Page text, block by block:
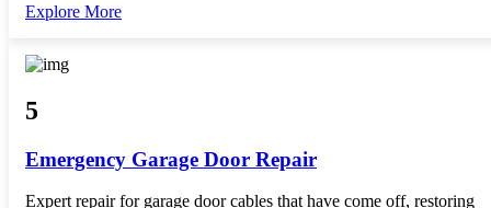
Explore More
5
Emergency Garage Door Repair
Expert repair for garage door cables that have come off, restoring